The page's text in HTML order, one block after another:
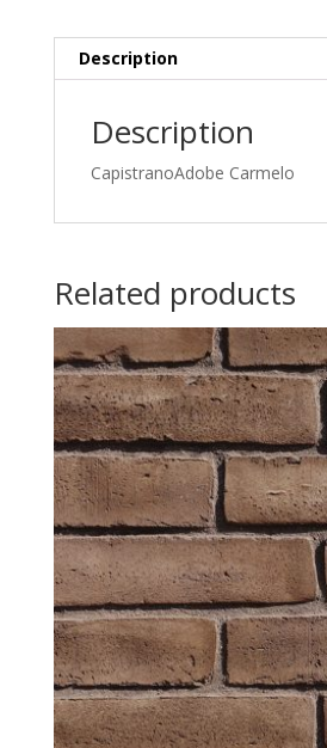
Description
Description
CapistranoAdobe Carmelo
Related products